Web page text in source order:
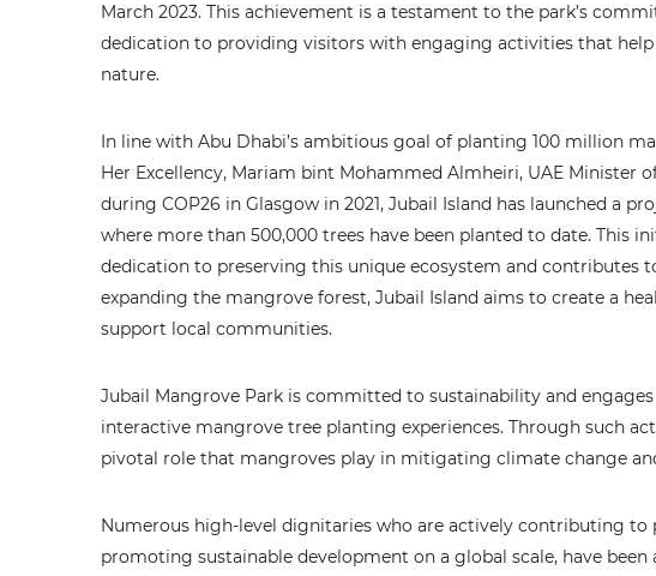
March 2023. This achievement is a testament to the park’s
dedication to providing visitors with engaging activities that
nature.
In line with Abu Dhabi’s ambitious goal of planting 100 million
Her Excellency, Mariam bint Mohammed Almheiri, UAE Minister
during COP26 in Glasgow in 2021, Jubail Island has launched a
where more than 500,000 trees have been planted to date. This
dedication to preserving this unique ecosystem and contributes
expanding the mangrove forest, Jubail Island aims to create a
support local communities.
Jubail Mangrove Park is committed to sustainability and
interactive mangrove tree planting experiences. Through such
pivotal role that mangroves play in mitigating climate change
Numerous high-level dignitaries who are actively contributing
promoting sustainable development on a global scale, have